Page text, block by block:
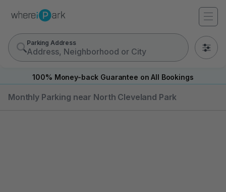
Parking Address
0
100% Money-back Guarantee on All Bookings
Monthly Parking near North Cleveland Park